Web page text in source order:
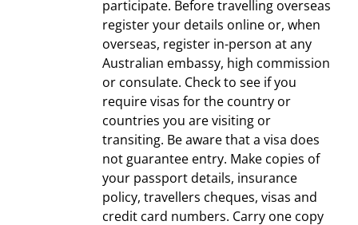
participate. Before travelling overseas
register your details online or, when
overseas, register in-person at any
Australian embassy, high commission
or consulate. Check to see if you
require visas for the country or
countries you are visiting or
transiting. Be aware that a visa does
not guarantee entry. Make copies of
your passport details, insurance
policy, travellers cheques, visas and
credit card numbers. Carry one copy